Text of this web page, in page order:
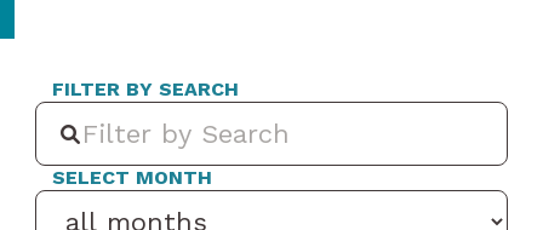
FILTER BY SEARCH
SELECT MONTH